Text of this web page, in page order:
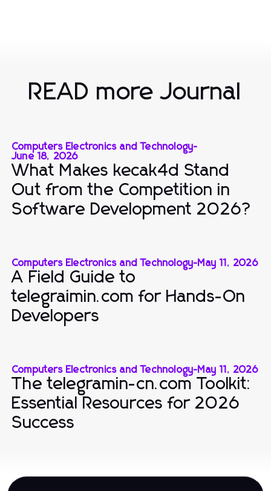
READ more Journal
Computers Electronics and Technology-
June 18, 2026
What Makes kecak4d Stand
Out from the Competition in
Software Development 2026?
Computers Electronics and Technology-May 11, 2026
A Field Guide to
telegraimin.com for Hands-On
Developers
Computers Electronics and Technology-May 11, 2026
The telegramin-cn.com Toolkit:
Essential Resources for 2026
Success